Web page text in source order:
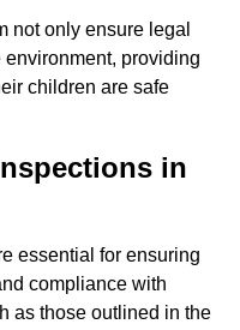
not only ensure legal
providing
children are safe
in
essential for ensuring
compliance with
as those outlined in the